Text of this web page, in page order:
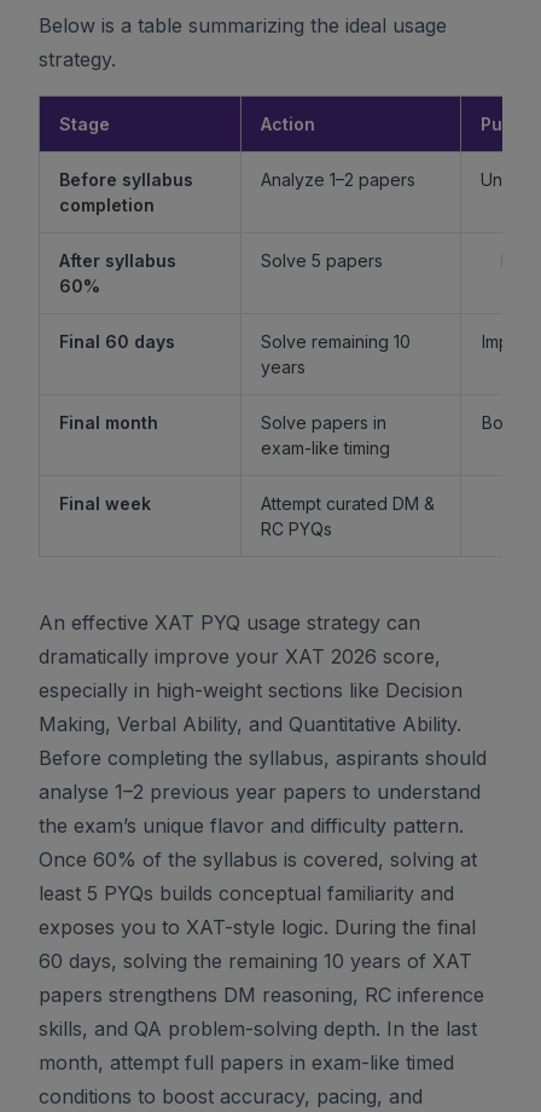
Below is a table summarizing the ideal usage
strategy.
Stage Action
Before syllabus
completion
Analyze 1–2 papers
After syllabus
60%
Solve 5 papers
Final 60 days
Solve remaining 10
years
Final month
Solve papers in
exam-like timing
Boost
Final week
Attempt curated DM &
RC PYQs
An effective XAT PYQ usage strategy can
dramatically improve your XAT 2026 score,
especially in high-weight sections like Decision
Making, Verbal Ability, and Quantitative Ability.
Before completing the syllabus, aspirants should
analyse 1–2 previous year papers to understand
the exam’s unique flavor and difficulty pattern.
Once 60% of the syllabus is covered, solving at
least 5 PYQs builds conceptual familiarity and
exposes you to XAT-style logic. During the final
60 days, solving the remaining 10 years of XAT
papers strengthens DM reasoning, RC inference
skills, and QA problem-solving depth. In the last
month, attempt full papers in exam-like timed
conditions to boost accuracy, pacing, and